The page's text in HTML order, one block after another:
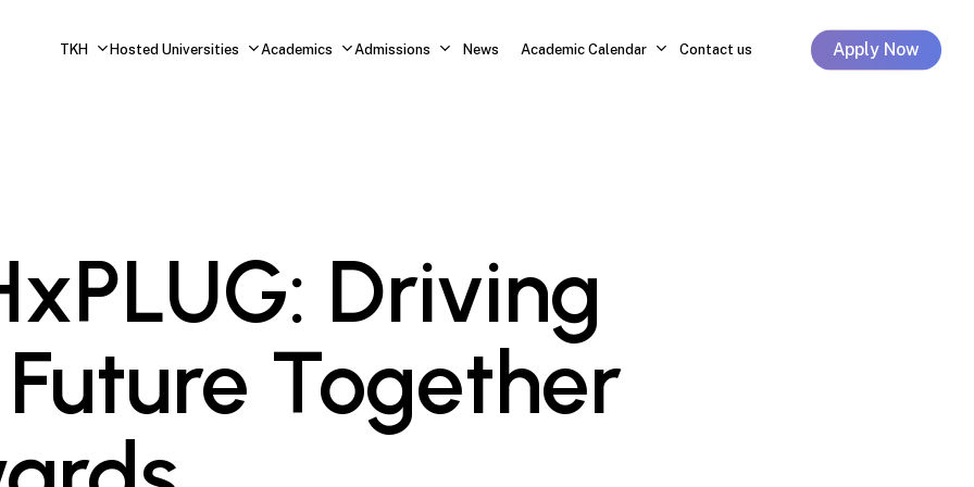
TKH Hosted Universities Academics Admissions News Academic Calendar Contact us Apply Now
Driving
Together